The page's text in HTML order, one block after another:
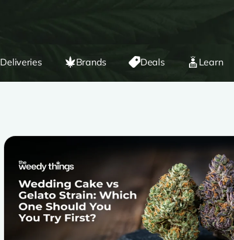
Deliveries Brands Deals Learn